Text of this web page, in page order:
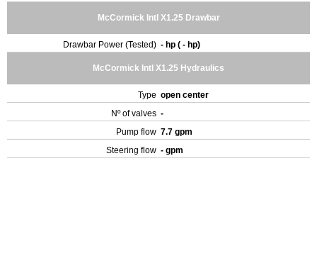
McCormick Intl X1.25 Drawbar
Drawbar Power (Tested) - hp ( - hp)
McCormick Intl X1.25 Hydraulics
Type open center
Nº of valves -
Pump flow 7.7 gpm
Steering flow - gpm